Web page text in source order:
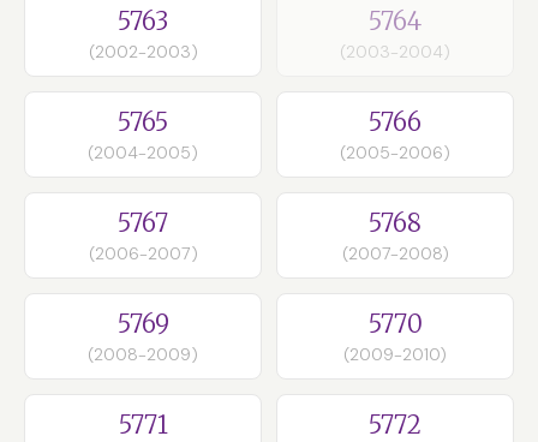
5763
(2002-2003)
5764
(2003-2004)
5765
(2004-2005)
5766
(2005-2006)
5767
(2006-2007)
5768
(2007-2008)
5769
(2008-2009)
5770
(2009-2010)
5771 5772